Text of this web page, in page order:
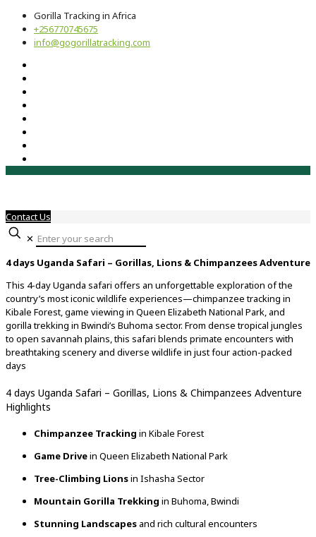
Gorilla Tracking in Africa
+256770745675
info@gogorillatracking.com
Contact Us
✕
4 days Uganda Safari – Gorillas, Lions & Chimpanzees Adventure
This 4-day Uganda safari offers an unforgettable exploration of the
country’s most iconic wildlife experiences—chimpanzee tracking in
Kibale Forest, game viewing in Queen Elizabeth National Park, and
gorilla trekking in Bwindi’s Buhoma sector. From dense tropical jungles
to open savannah plains, this safari blends primate encounters with
breathtaking scenery and diverse wildlife in just four action-packed
days
4 days Uganda Safari – Gorillas, Lions & Chimpanzees Adventure
Highlights
Chimpanzee Tracking in Kibale Forest
Game Drivein Queen Elizabeth National Park
Tree-Climbing Lionsin Ishasha Sector
Mountain Gorilla Trekking in Buhoma, Bwindi
Stunning Landscapes and rich cultural encounters